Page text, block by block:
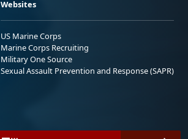
Websites
US Marine Corps
Marine Corps Recruiting
Military One Source
Sexual Assault Prevention and Response (SAPR)